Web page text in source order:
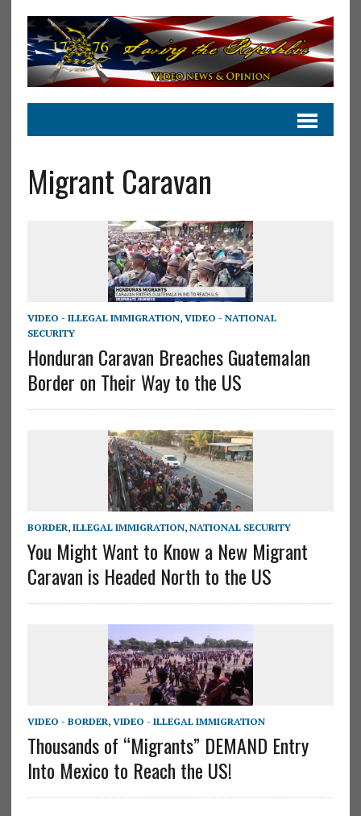
Migrant Caravan
VIDEO - ILLEGAL IMMIGRATION, VIDEO - NATIONAL
SECURITY
Honduran Caravan Breaches Guatemalan
Border on Their Way to the US
BORDER, ILLEGAL IMMIGRATION, NATIONAL SECURITY
You Might Want to Know a New Migrant
Caravan is Headed North to the US
VIDEO - BORDER, VIDEO - ILLEGAL IMMIGRATION
Thousands of “Migrants” DEMAND Entry
Into Mexico to Reach the US!